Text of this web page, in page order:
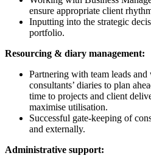
ensure appropriate client
Inputting into the strategic
portfolio.
Resourcing & diary management:
Partnering with team leads
consultants’ diaries to plan
time to projects and client
maximise utilisation.
Successful gate-keeping of
and externally.
Administrative support: